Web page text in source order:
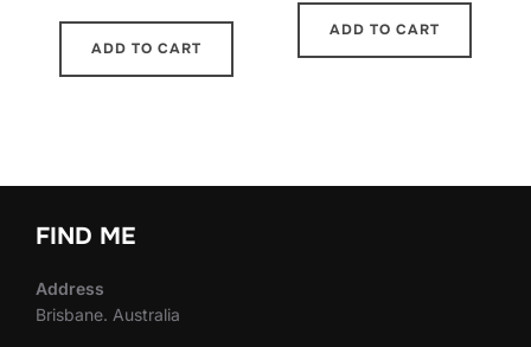
ADD TO CART
ADD TO CART
FIND ME
Address
Brisbane. Australia